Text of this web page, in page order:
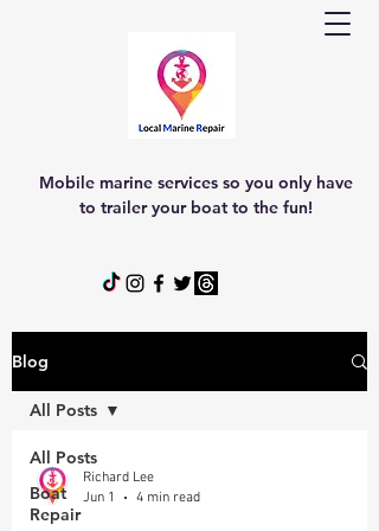
Mobile marine services so you only have
to trailer your boat to the fun!
Blog
All Posts
Boat
Repair
All Posts
Richard Lee
Jun 1
4 min read